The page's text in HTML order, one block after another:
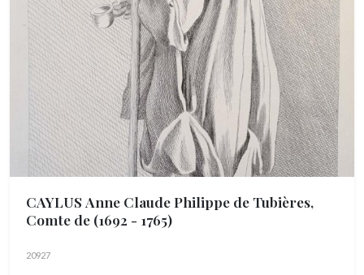
CAYLUS Anne Claude Philippe de Tubières,
Comte de (1692 - 1765)
20927